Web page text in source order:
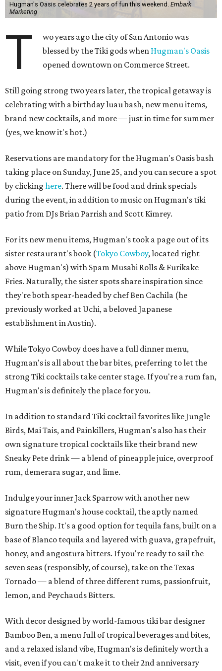
Hugman's Oasis celebrates 2 years of fun this weekend. Embark
Marketing
T
wo years ago the city of San Antonio was
blessed by the Tiki gods when Hugman's Oasis
opened downtown on Commerce Street.
Still going strong two years later, the tropical getaway is
celebrating with a birthday luau bash, new menu items,
brand new cocktails, and more — just in time for summer
(yes, we know it's hot.)
Reservations are mandatory for the Hugman's Oasis bash
taking place on Sunday, June 25, and you can secure a spot
by clicking here. There will be food and drink specials
during the event, in addition to music on Hugman's tiki
patio from DJs Brian Parrish and Scott Kimrey.
For its new menu items, Hugman's took a page out of its
sister restaurant's book (Tokyo Cowboy, located right
above Hugman's) with Spam Musabi Rolls & Furikake
Fries. Naturally, the sister spots share inspiration since
they're both spear-headed by chef Ben Cachila (he
previously worked at Uchi, a beloved Japanese
establishment in Austin).
While Tokyo Cowboy does have a full dinner menu,
Hugman's is all about the bar bites, preferring to let the
strong Tiki cocktails take center stage. If you're a rum fan,
Hugman's is definitely the place for you.
In addition to standard Tiki cocktail favorites like Jungle
Birds, Mai Tais, and Painkillers, Hugman's also has their
own signature tropical cocktails like their brand new
Sneaky Pete drink — a blend of pineapple juice, overproof
rum, demerara sugar, and lime.
Indulge your inner Jack Sparrow with another new
signature Hugman's house cocktail, the aptly named
Burn the Ship. It's a good option for tequila fans, built on a
base of Blanco tequila and layered with guava, grapefruit,
honey, and angostura bitters. If you're ready to sail the
seven seas (responsibly, of course), take on the Texas
Tornado — a blend of three different rums, passionfruit,
lemon, and Peychauds Bitters.
With decor designed by world-famous tiki bar designer
Bamboo Ben, a menu full of tropical beverages and bites,
and a relaxed island vibe, Hugman's is definitely worth a
visit, even if you can't make it to their 2nd anniversary